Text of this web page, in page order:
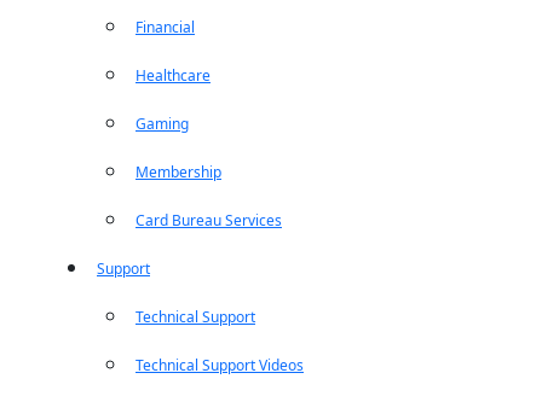
Financial
Healthcare
Gaming
Membership
Card Bureau Services
Support
Technical Support
Technical Support Videos